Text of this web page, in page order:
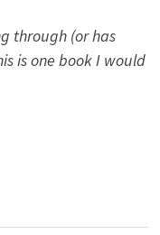
through (or has
is one book I would